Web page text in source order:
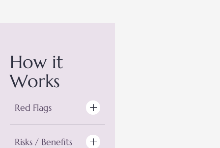
How it
Works
Red Flags
Risks / Benefits